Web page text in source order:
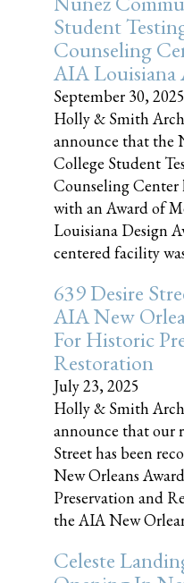
Student
Counseling
AIA
September 30, 2025
Holly & Smith
announce that the
College Student
Counseling Center
with an Award of
Louisiana Design
centered facility
639 Desire
AIA New
For Historic
Restoration
July 23, 2025
Holly & Smith
announce that our
Street has been
New Orleans
Preservation and
the AIA New
Celeste